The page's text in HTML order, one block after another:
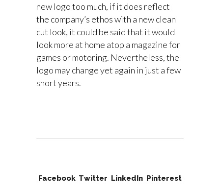
new logo too much, if it does reflect
the company’s ethos with a new clean
cut look, it could be said that it would
look more at home atop a magazine for
games or motoring. Nevertheless, the
logo may change yet again in just a few
short years.
Facebook Twitter LinkedIn Pinterest